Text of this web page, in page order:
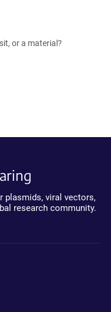
or a material?
plasmids, viral vectors,
research community.